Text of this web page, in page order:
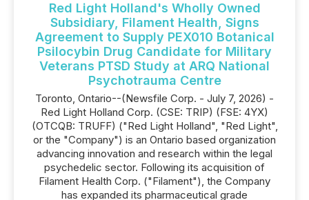
Red Light Holland's Wholly Owned
Subsidiary, Filament Health, Signs
Agreement to Supply PEX010 Botanical
Psilocybin Drug Candidate for Military
Veterans PTSD Study at ARQ National
Psychotrauma Centre
Toronto, Ontario--(Newsfile Corp. - July 7, 2026) -
Red Light Holland Corp. (CSE: TRIP) (FSE: 4YX)
(OTCQB: TRUFF) ("Red Light Holland", "Red Light",
or the "Company") is an Ontario based organization
advancing innovation and research within the legal
psychedelic sector. Following its acquisition of
Filament Health Corp. ("Filament"), the Company
has expanded its pharmaceutical grade